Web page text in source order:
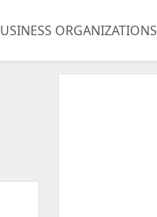
ORGANIZATIONS